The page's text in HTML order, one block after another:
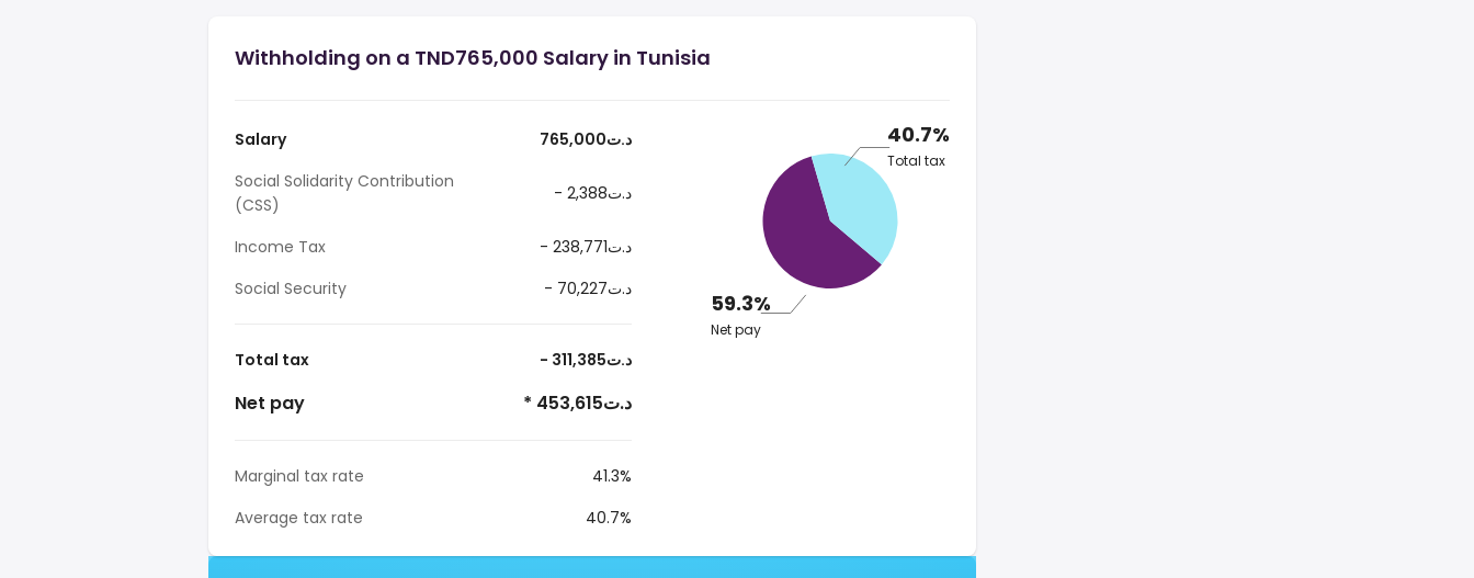
Withholding on a TND765,000 Salary in Tunisia
Salary
765,000د.ت
Social Solidarity Contribution
(CSS)
- 2,388د.ت
Income Tax
- 238,771د.ت
Social Security
- 70,227د.ت
Total tax - 311,385د.ت
Net pay * 453,615د.ت
Marginal tax rate
41.3%
Average tax rate
40.7%
40.7%
Total tax
59.3%
Net pay